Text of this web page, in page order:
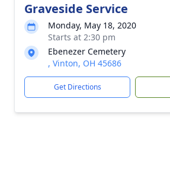
Graveside Service
Monday, May 18, 2020
Starts at 2:30 pm
Ebenezer Cemetery
, Vinton, OH 45686
Get Directions